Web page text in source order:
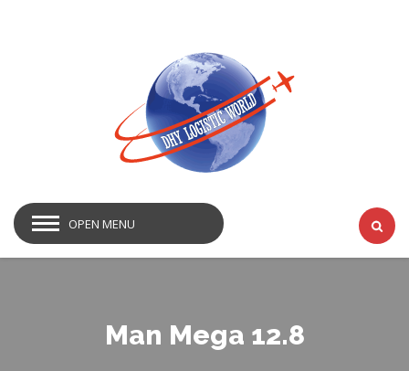
OPEN MENU
Man Mega 12.8